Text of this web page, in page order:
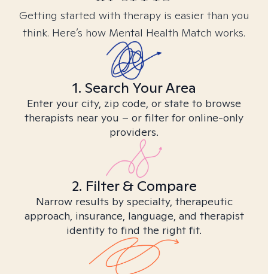
Getting started with therapy is easier than you
think. Here’s how Mental Health Match works.
1. Search Your Area
Enter your city, zip code, or state to browse
therapists near you – or filter for online-only
providers.
2. Filter & Compare
Narrow results by specialty, therapeutic
approach, insurance, language, and therapist
identity to find the right fit.